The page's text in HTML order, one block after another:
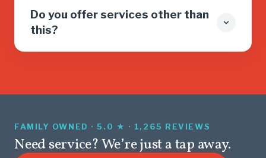
Do you offer services other than
this?
FAMILY OWNED · 5.0 ★ · 1,265 REVIEWS
Need service? We’re just a tap away.